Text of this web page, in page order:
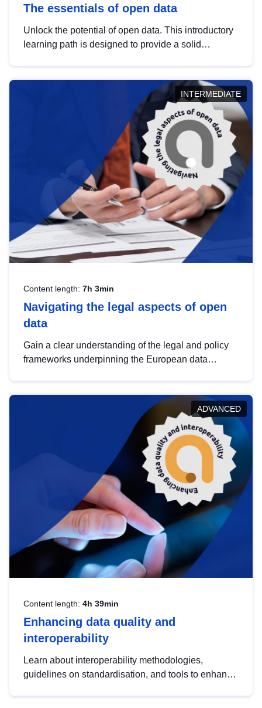
The essentials of open data
Unlock the potential of open data. This introductory
learning path is designed to provide a solid
INTERMEDIATE
Content length: 7h 3min
Navigating the legal aspects of open
data
Gain a clear understanding of the legal and policy
frameworks underpinning the European data
help you navigate key developments in this policy
area, ensuring compliance and promoting the
strategic use of data in line with EU regulations.
ADVANCED
Content length: 4h 39min
Enhancing data quality and
interoperability
Learn about interoperability methodologies,
guidelines on standardisation, and tools to enhance